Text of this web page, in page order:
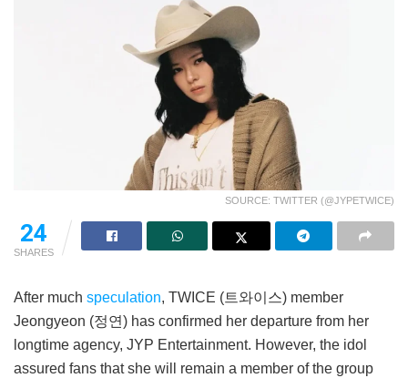
SOURCE: TWITTER (@JYPETWICE)
24
SHARES
After much speculation, TWICE (트와이스) member
Jeongyeon (정연) has confirmed her departure from her
longtime agency, JYP Entertainment. However, the idol
assured fans that she will remain a member of the group